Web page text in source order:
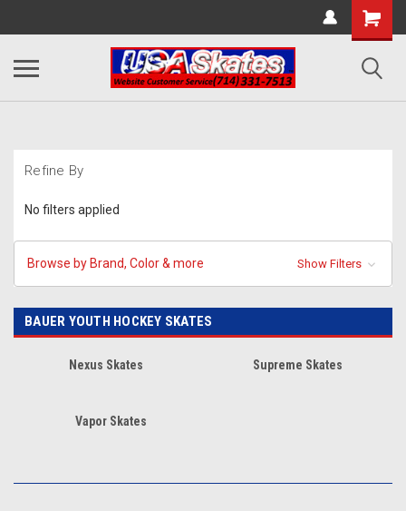
Refine By
No filters applied
Browse by Brand, Color & more Show Filters
BAUER YOUTH HOCKEY SKATES
Nexus Skates Supreme Skates
Vapor Skates